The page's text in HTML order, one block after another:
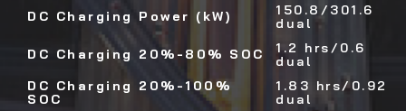
DC Charging Power (kW)
150.8/301.6
dual
DC Charging 20%-80% SOC
1.2 hrs/0.6
dual
DC Charging 20%-100%
SOC
1.83 hrs/0.92
dual